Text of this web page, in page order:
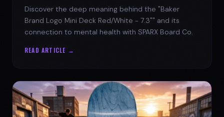
Discover the deep meaning behind the "Baker
Brand Logo Mini Deck Red/White - 7.3"" and its
connection to mental health with SPARX Board Co.
READ ARTICLE →